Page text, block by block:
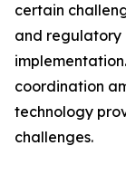
certain
and regulatory
coordination
technology
challenges.